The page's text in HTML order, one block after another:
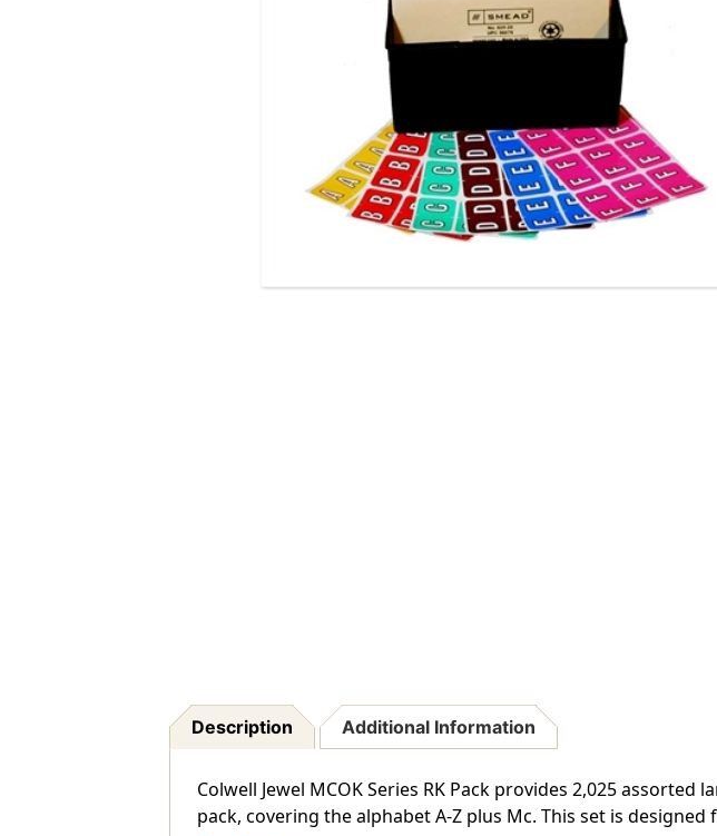
Description Additional Information
Colwell Jewel MCOK Series RK Pack provides 2,025
pack, covering the alphabet A-Z plus Mc. This set is